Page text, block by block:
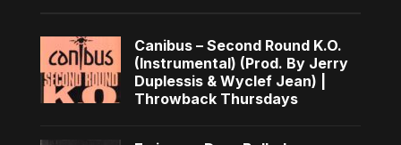
Canibus – Second Round K.O.
(Instrumental) (Prod. By Jerry
Duplessis & Wyclef Jean) |
Throwback Thursdays